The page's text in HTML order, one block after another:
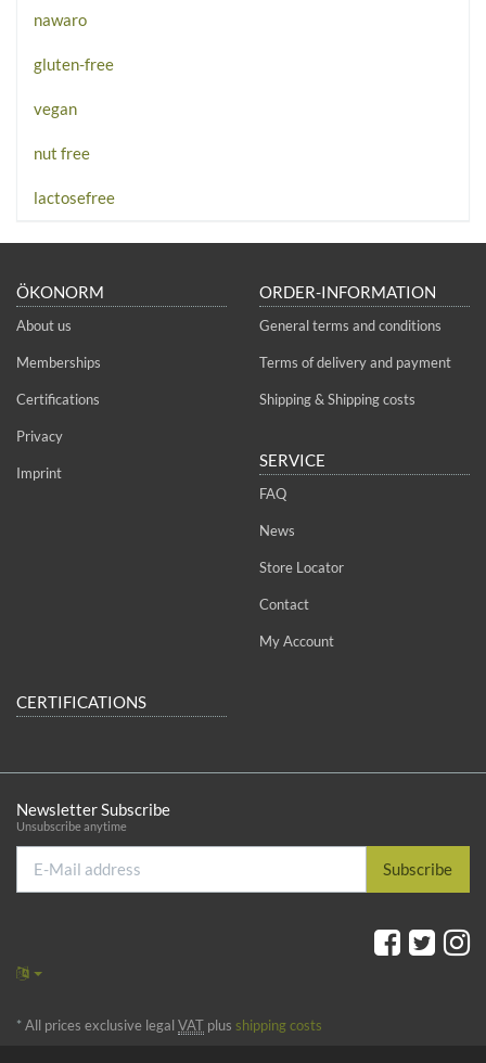
nawaro
gluten-free
vegan
nut free
lactosefree
ÖKONORM
About us
Memberships
Certifications
Privacy
Imprint
ORDER-INFORMATION
General terms and conditions
Terms of delivery and payment
Shipping & Shipping costs
SERVICE
FAQ
News
Store Locator
Contact
My Account
CERTIFICATIONS
Newsletter Subscribe
Unsubscribe anytime
Mail
address
Subscribe
* All prices exclusive legal VAT plus shipping costs